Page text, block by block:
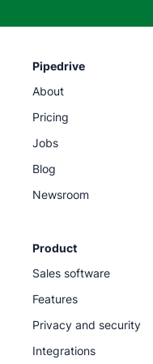
Pipedrive
About
Pricing
Jobs
Blog
Newsroom
Product
Sales software
Features
Privacy and security
Integrations